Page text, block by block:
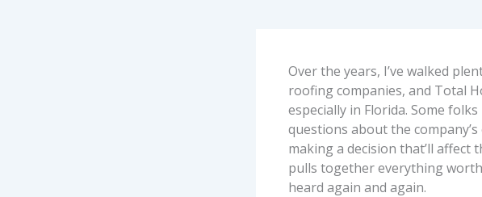
Over the years, I’ve walked
roofing companies, and Total
especially in Florida. Some
questions about the
making a decision that’ll affect
pulls together everything
heard again and again.